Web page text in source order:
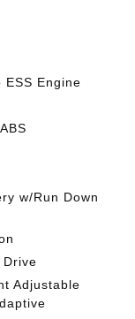
ESS Engine
w/Run Down
Adjustable